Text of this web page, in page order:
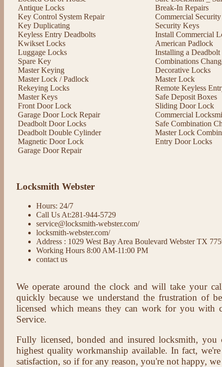
Antique Locks
Key Control System Repair
Key Duplicating
Keyless Entry Deadbolts
Kwikset Locks
Luggage Locks
Spare Key
Master Keying
Master Lock / Padlock
Rekeying Locks
Master Keys
Front Door Lock
Garage Door Lock Repair
Deadbolt Door Locks
Deadbolt Double Cylinder
Magnetic Door Lock
Garage Door Repair
Break-In Repairs
Commercial Security
Security Keys
Install Commercial
American Padlock
Installing a
Combinations
Decorative Locks
Master Lock
Remote Keyless
Safe Deposit Boxes
Sliding Door Lock
Commercial
Safe Combination
Master Lock
Entry Door Locks
Locksmith Webster
Hours: 24/7
Call Us At:281-944-5729
service@locksmith-webster.com/
locksmith-webster.com/
Address : 1029 West Bay Area Boulevard Webster TX
Working Hours 8:00 AM-11:00 PM
contact us
We operate around the clock and will take your
quickly because we understand the frustration of
licensed which means they can work for you
Service.
Fully licensed, bonded and insured locksmith,
highest quality workmanship available. In fact,
satisfaction, so if for any reason, you're not happy,